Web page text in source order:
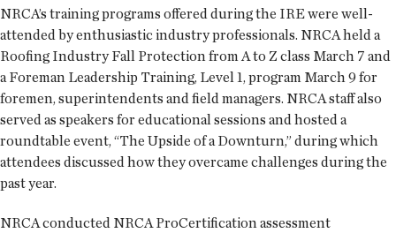
NRCA’s training programs offered during the IRE were well-
attended by enthusiastic industry professionals. NRCA held a
Roofing Industry Fall Protection from A to Z class March 7 and
a Foreman Leadership Training, Level 1, program March 9 for
foremen, superintendents and field managers. NRCA staff also
served as speakers for educational sessions and hosted a
roundtable event, “The Upside of a Downturn,” during which
attendees discussed how they overcame challenges during the
past year.
NRCA conducted NRCA ProCertification assessment